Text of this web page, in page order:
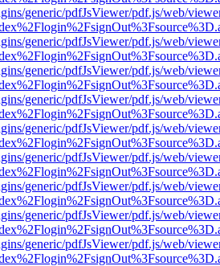
generic/pdfJsViewer/pdf.js/web/
generic/pdfJsViewer/pdf.js/web/
generic/pdfJsViewer/pdf.js/web/
generic/pdfJsViewer/pdf.js/web/
generic/pdfJsViewer/pdf.js/web/
generic/pdfJsViewer/pdf.js/web/
generic/pdfJsViewer/pdf.js/web/
generic/pdfJsViewer/pdf.js/web/
generic/pdfJsViewer/pdf.js/web/